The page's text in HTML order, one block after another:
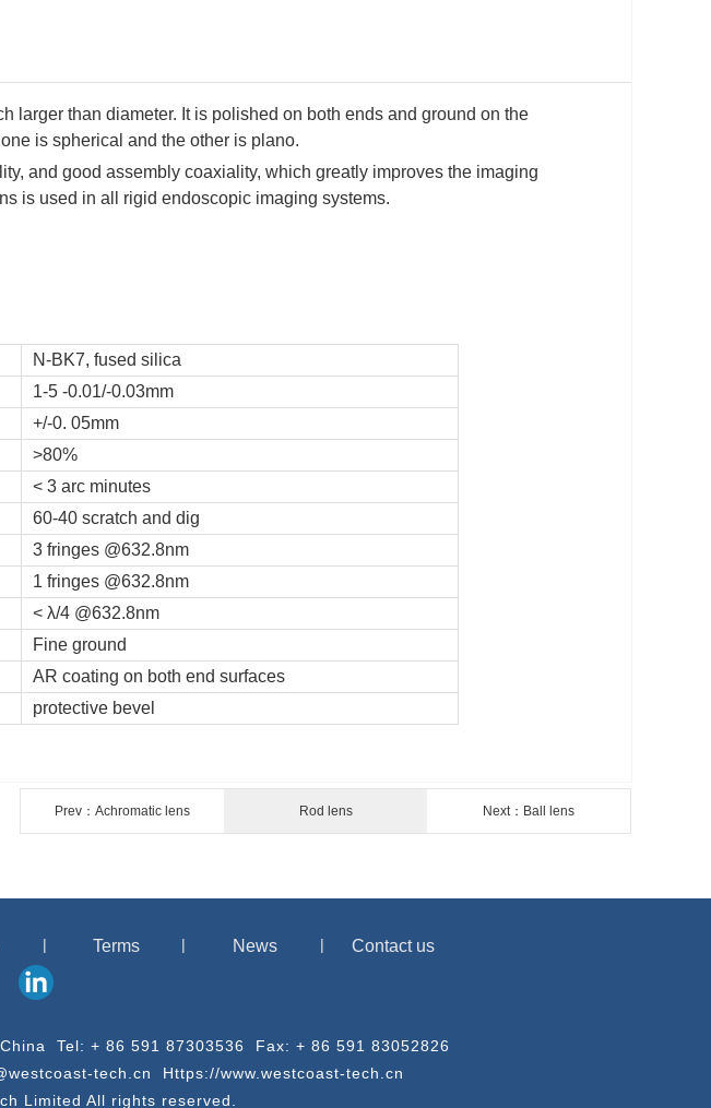
larger than diameter. It is polished on both ends and ground on the
is spherical and the other is plano.
and good assembly coaxiality, which greatly improves the imaging
is used in all rigid endoscopic imaging systems.
N-BK7, fused silica
1-5 -0.01/-0.03mm
+/-0. 05mm
>80%
< 3 arc minutes
60-40 scratch and dig
3 fringes @632.8nm
1 fringes @632.8nm
< λ/4 @632.8nm
Fine ground
AR coating on both end surfaces
protective bevel
Prev：Achromatic lens Rod lens Next：Ball lens
Terms News Contact us
Tel: + 86 591 87303536 Fax: + 86 591 83052826
tech.cn Https://www.westcoast-tech.cn
Limited All rights reserved.